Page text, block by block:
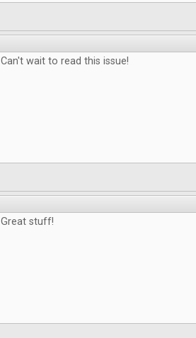
Can't wait to read this issue!
Great stuff!